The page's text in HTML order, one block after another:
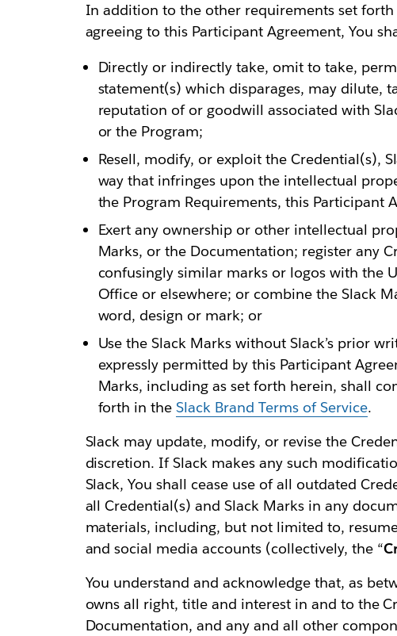
In addition to the other requirements set
agreeing to this Participant Agreement, You
Directly or indirectly take, omit to take,
statement(s) which disparages, may dilute,
reputation of or goodwill associated with
or the Program;
Resell, modify, or exploit the Credential(s),
way that infringes upon the intellectual
the Program Requirements, this Participant
Exert any ownership or other intellectual
Marks, or the Documentation; register any
confusingly similar marks or logos with the
Office or elsewhere; or combine the Slack
word, design or mark; or
Use the Slack Marks without Slack’s prior
expressly permitted by this Participant
Marks, including as set forth herein, shall
forth in theSlack Brand Terms of Service.
Slack may update, modify, or revise the
discretion. If Slack makes any such
Slack, You shall cease use of all outdated
all Credential(s) and Slack Marks in any
materials, including, but not limited to,
and social media accounts (collectively, the “
You understand and acknowledge that, as
owns all right, title and interest in and to the
Documentation, and any and all other